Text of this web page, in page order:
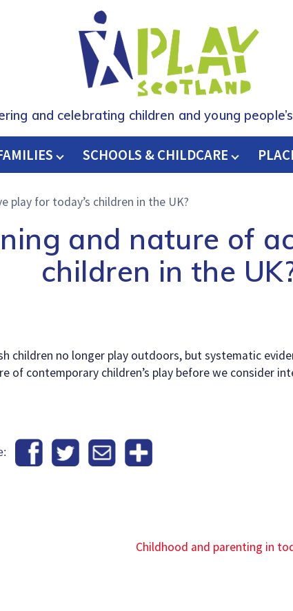
and celebrating children and young
H
SCHOOLS & CHILDCARE
play for today’s children in the UK?
and nature of
children in the
children no longer play outdoors, but systematic
of contemporary children’s play before we consider
Childhood and parenting in